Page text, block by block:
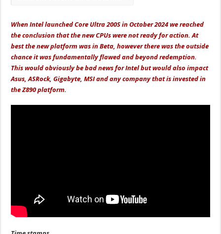
When Intel launched Core Ultra 200S in October 2024 we reached
the conclusion that the new CPUs were not ready for action. At
best the new platform was in Beta, however there was the outside
chance it was fundamentally flawed and beyond redemption.
This would obviously be bad news for Intel but would also impact
Asus, ASRock, Gigabyte, MSI and any company that is invested in
the Z890 platform.